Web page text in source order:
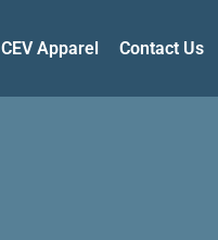
CEV Apparel Contact Us